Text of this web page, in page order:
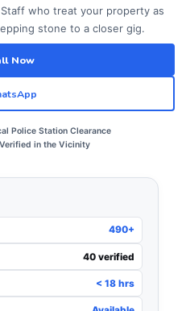
who treat your property as
stone to a closer gig.
Now
Police Station Clearance
in the Vicinity
490+
40 verified
< 18 hrs